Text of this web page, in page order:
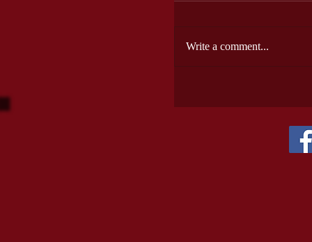
Write a comment...